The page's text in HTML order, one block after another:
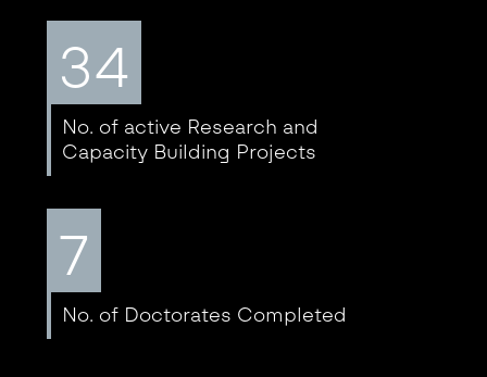
34
No. of active Research and
Capacity Building Projects
7
No. of Doctorates Completed